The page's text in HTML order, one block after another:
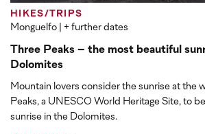
HIKES/TRIPS
Monguelfo | + further dates
Three Peaks – the most beautiful
Dolomites
Mountain lovers consider the sunrise at the
Peaks, a UNESCO World Heritage Site, to
sunrise in the Dolomites.